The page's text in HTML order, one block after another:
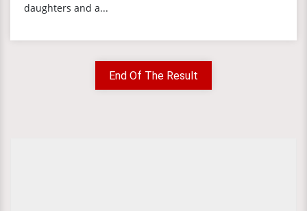
daughters and a...
End Of The Result